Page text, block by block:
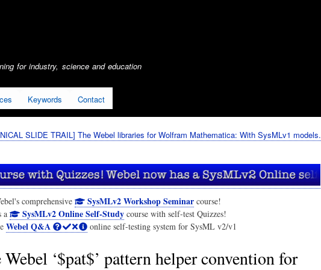
for industry, science and education
Keywords Contact
SLIDE TRAIL] The Webel libraries for Wolfram Mathematica: With SysMLv1 models.
comprehensive SysMLv2 Workshop Seminar course!
a
SysMLv2 Online Self-Study course with self-test Quizzes!
Webel Q&A online self-testing system for SysML v2/v1
Webel ‘$pat$’ pattern helper convention for